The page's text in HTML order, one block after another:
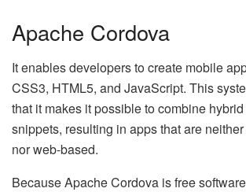
Apache Cordova
It enables developers to create mobile
CSS3, HTML5, and JavaScript. This
that it makes it possible to combine
snippets, resulting in apps that are
nor web-based.
Because Apache Cordova is free